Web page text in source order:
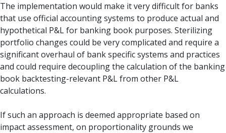
The implementation would make it very difficult for banks
that use official accounting systems to produce actual and
hypothetical P&L for banking book purposes. Sterilizing
portfolio changes could be very complicated and require a
significant overhaul of bank specific systems and practices
and could require decoupling the calculation of the banking
book backtesting-relevant P&L from other P&L
calculations.
If such an approach is deemed appropriate based on
impact assessment, on proportionality grounds we